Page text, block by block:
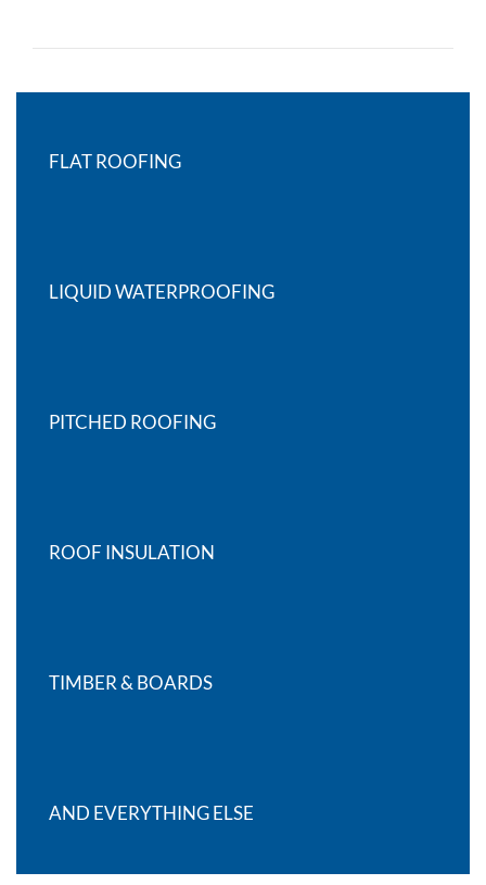
FLAT ROOFING
LIQUID WATERPROOFING
PITCHED ROOFING
ROOF INSULATION
TIMBER & BOARDS
AND EVERYTHING ELSE